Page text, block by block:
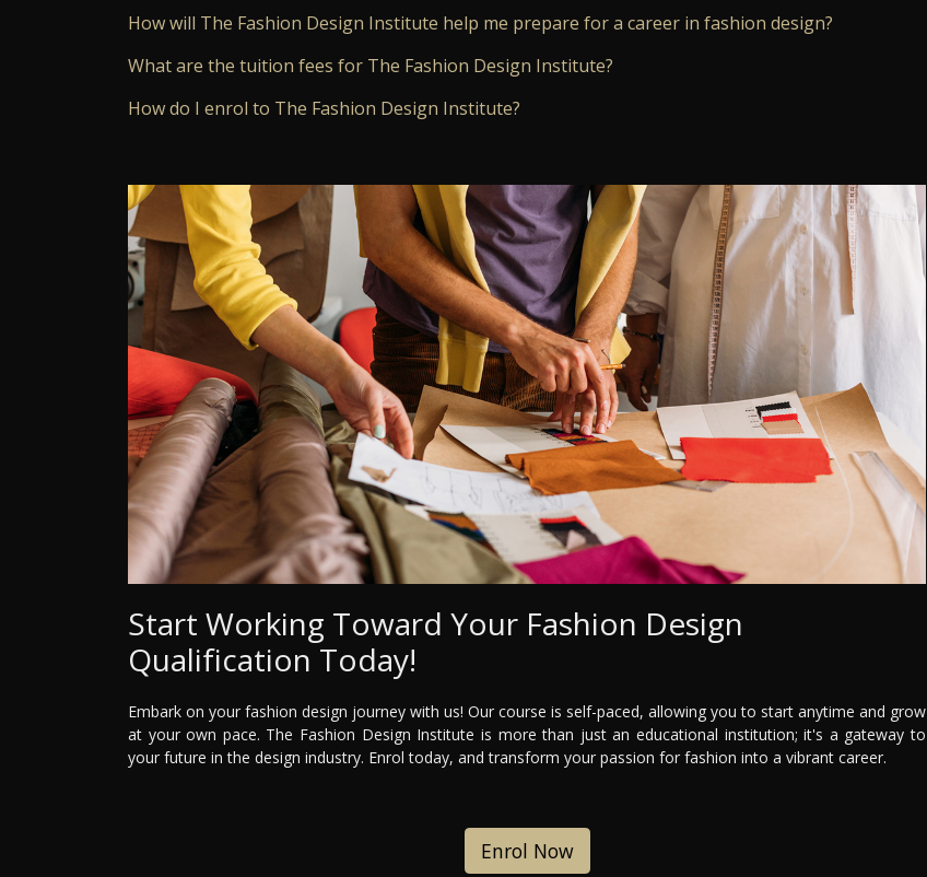
How will The Fashion Design Institute help me prepare for a career in fashion design?
What are the tuition fees for The Fashion Design Institute?
How do I enrol to The Fashion Design Institute?
Start Working Toward Your Fashion Design
Qualification Today!
Embark on your fashion design journey with us! Our course is self-paced, allowing you to start anytime and grow
at your own pace. The Fashion Design Institute is more than just an educational institution; it's a gateway to
your future in the design industry. Enrol today, and transform your passion for fashion into a vibrant career.
Enrol Now